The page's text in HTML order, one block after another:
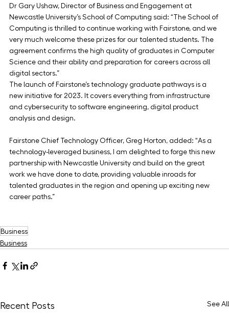
Dr Gary Ushaw, Director of Business and Engagement at
Newcastle University’s School of Computing said: “The School of
Computing is thrilled to continue working with Fairstone, and we
very much welcome these prizes for our talented students. The
agreement confirms the high quality of graduates in Computer
Science and their ability and preparation for careers across all
digital sectors.”
The launch of Fairstone’s technology graduate pathways is a
new initiative for 2023. It covers everything from infrastructure
and cybersecurity to software engineering, digital product
analysis and design.
Fairstone Chief Technology Officer, Greg Horton, added: “As a
technology-leveraged business, I am delighted to forge this new
partnership with Newcastle University and build on the great
work we have done to date, providing valuable inroads for
talented graduates in the region and opening up exciting new
career paths.”
Business
Business
Recent Posts See All